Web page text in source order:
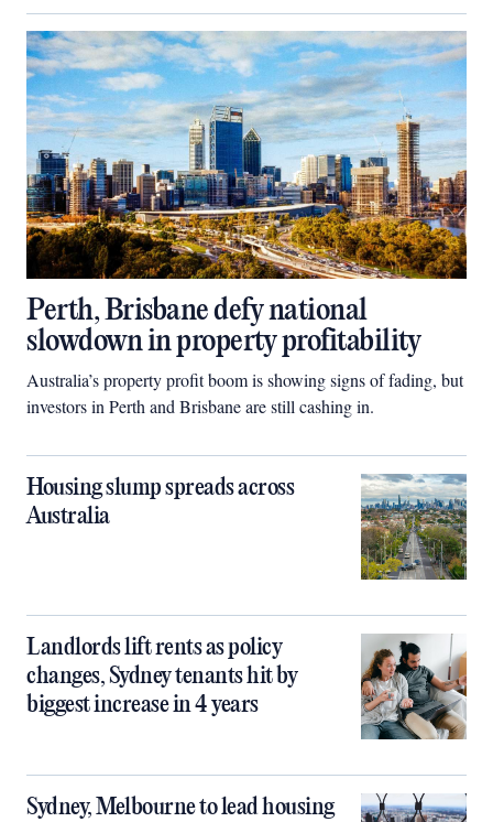
Perth, Brisbane defy national
slowdown in property profitability
Australia’s property profit boom is showing signs of fading, but
investors in Perth and Brisbane are still cashing in.
Housing slump spreads across
Australia
Landlords lift rents as policy
changes, Sydney tenants hit by
biggest increase in 4 years
Sydney, Melbourne to lead housing